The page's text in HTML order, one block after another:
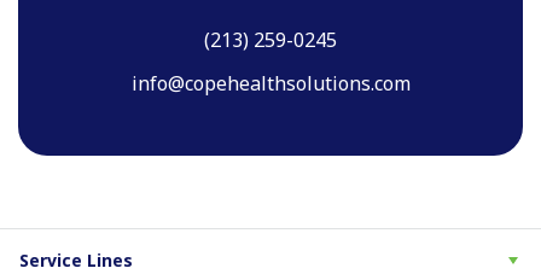
(213) 259-0245
info@copehealthsolutions.com
Service Lines